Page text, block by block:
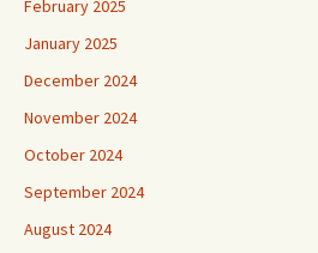
February 2025
January 2025
December 2024
November 2024
October 2024
September 2024
August 2024